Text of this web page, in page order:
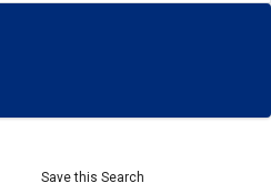
Save this Search